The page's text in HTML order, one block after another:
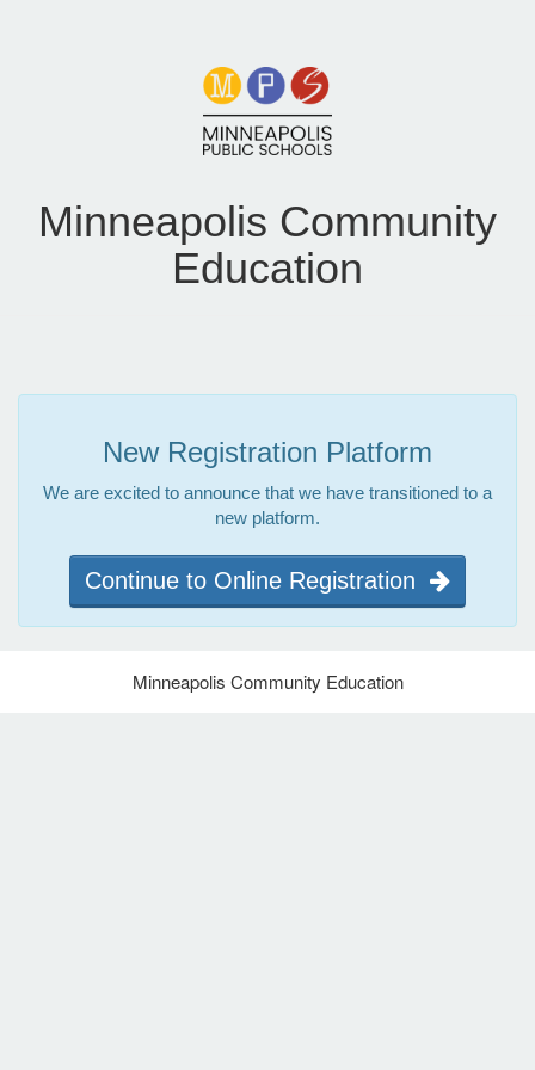
Minneapolis Community
Education
New Registration Platform
We are excited to announce that we have transitioned to a
new platform.
Continue to Online Registration
Minneapolis Community Education